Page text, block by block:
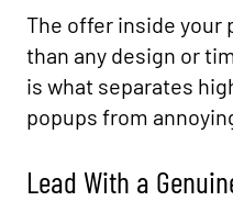
The offer inside your
than any design or
is what separates
popups from
Lead With a